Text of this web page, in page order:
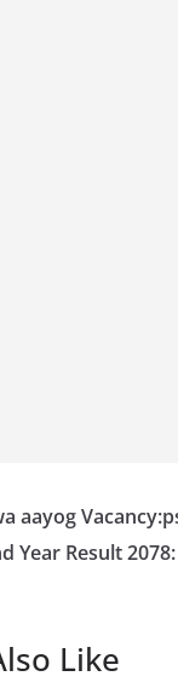
aayog
Year Result
Like